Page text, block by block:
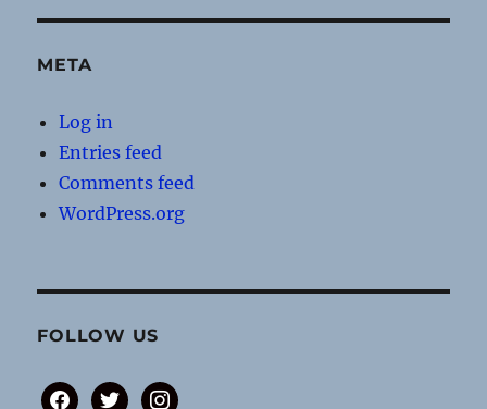
META
Log in
Entries feed
Comments feed
WordPress.org
FOLLOW US
facebooktwitterinstagram